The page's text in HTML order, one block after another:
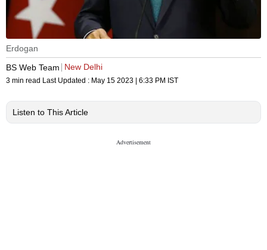
Erdogan
BS Web Team
New Delhi
3 min read Last Updated : May 15 2023 | 6:33 PM IST
Listen to This Article